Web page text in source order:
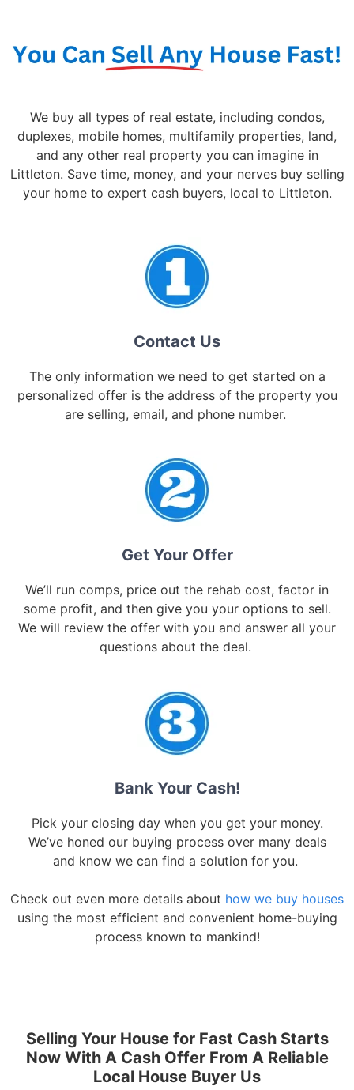
We buy all types of real estate, including condos,
duplexes, mobile homes, multifamily properties, land,
and any other real property you can imagine in
Littleton. Save time, money, and your nerves buy selling
your home to expert cash buyers, local to Littleton.
Contact Us
The only information we need to get started on a
personalized offer is the address of the property you
are selling, email, and phone number.
Get Your Offer
We’ll run comps, price out the rehab cost, factor in
some profit, and then give you your options to sell.
We will review the offer with you and answer all your
questions about the deal.
Bank Your Cash!
Pick your closing day when you get your money.
We’ve honed our buying process over many deals
and know we can find a solution for you.
Check out even more details about how we buy houses
using the most efficient and convenient home-buying
process known to mankind!
Selling Your House for Fast Cash Starts
Now With A Cash Offer From A Reliable
Local House Buyer Us